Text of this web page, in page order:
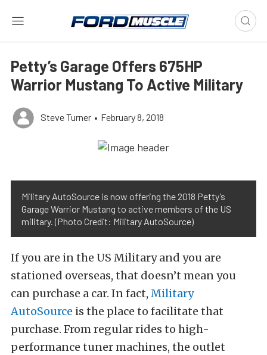
Petty’s Garage Offers 675HP
Warrior Mustang To Active Military
Steve Turner • February 8, 2018
Military AutoSource is now offering the 2018 Petty’s
Garage Warrior Mustang to active members of the US
military. (Photo Credit: Military AutoSource)
If you are in the US Military and you are
stationed overseas, that doesn’t mean you
can purchase a car. In fact, Military
AutoSource is the place to facilitate that
purchase. From regular rides to high-
performance tuner machines, the outlet